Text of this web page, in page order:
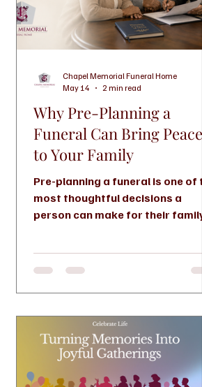
Why Pre-Planning a
Funeral Can Bring Peace
to Your Family
Pre-planning a funeral is one of
most thoughtful decisions a
person can make for their
during a difficult time.
Chapel Memorial Funeral Home
May 14
2 min read